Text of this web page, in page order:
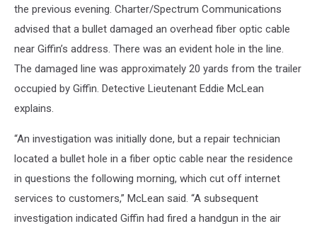
the previous evening. Charter/Spectrum Communications
advised that a bullet damaged an overhead fiber optic cable
near Giffin’s address. There was an evident hole in the line.
The damaged line was approximately 20 yards from the trailer
occupied by Giffin. Detective Lieutenant Eddie McLean
explains.
“An investigation was initially done, but a repair technician
located a bullet hole in a fiber optic cable near the residence
in questions the following morning, which cut off internet
services to customers,” McLean said. “A subsequent
investigation indicated Giffin had fired a handgun in the air